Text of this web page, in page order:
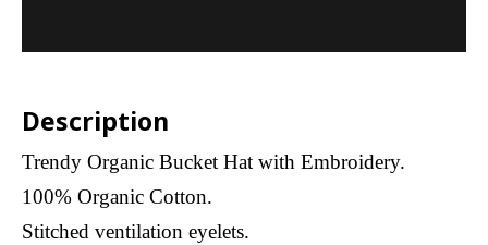
Description
Trendy Organic Bucket Hat with Embroidery.
100% Organic Cotton.
Stitched ventilation eyelets.